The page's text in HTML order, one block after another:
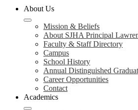
About Us
Mission & Beliefs
About SJHA Principal
Faculty & Staff Directory
Campus
School History
Annual Distinguished
Career Opportunities
Contact
Academics